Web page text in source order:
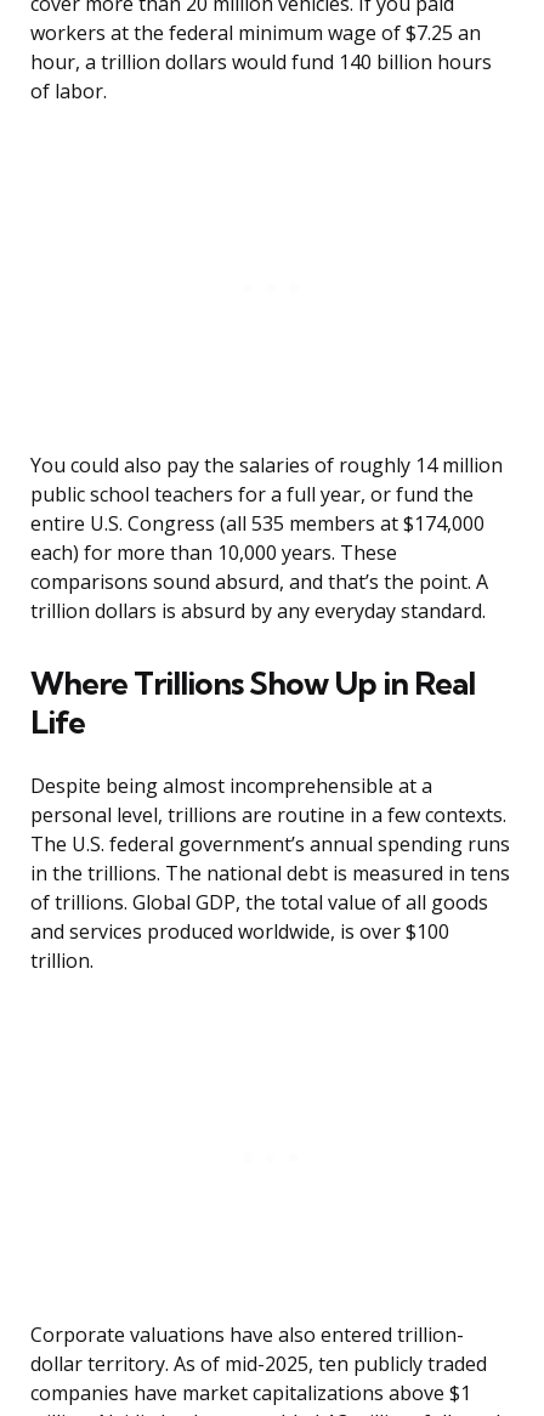
workers at the federal minimum wage of $7.25 an
hour, a trillion dollars would fund 140 billion hours
of labor.
You could also pay the salaries of roughly 14 million
public school teachers for a full year, or fund the
entire U.S. Congress (all 535 members at $174,000
each) for more than 10,000 years. These
comparisons sound absurd, and that’s the point. A
trillion dollars is absurd by any everyday standard.
Where Trillions Show Up in Real
Life
Despite being almost incomprehensible at a
personal level, trillions are routine in a few contexts.
The U.S. federal government’s annual spending runs
in the trillions. The national debt is measured in tens
of trillions. Global GDP, the total value of all goods
and services produced worldwide, is over $100
trillion.
Corporate valuations have also entered trillion-
dollar territory. As of mid-2025, ten publicly traded
companies have market capitalizations above $1